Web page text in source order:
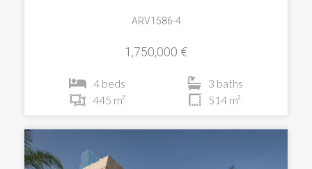
ARV1586-4
1,750,000 €
4 beds
3 baths
445 m²
514 m²